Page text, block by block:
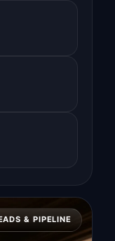
& PIPELINE